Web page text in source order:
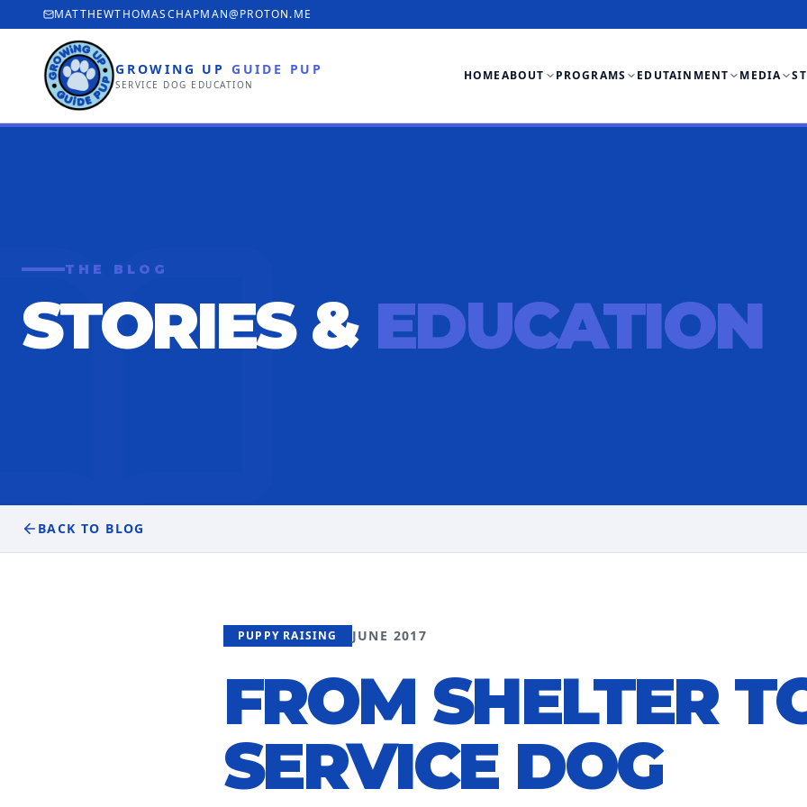
MATTHEWTHOMASCHAPMAN@PROTON.ME
GROWING UP GUIDE PUP
SERVICE DOG EDUCATION
HOMEABOUT PROGRAMS EDUTAINMENT MEDIA
THE BLOG
STORIES & EDUCATION
BACK TO BLOG
PUPPY RAISING JUNE 2017
FROM SHELTER
SERVICE DOG